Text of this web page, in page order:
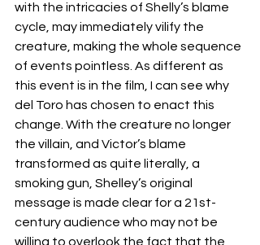
with the intricacies of Shelly’s blame
cycle, may immediately vilify the
creature, making the whole sequence
of events pointless. As different as
this event is in the film, I can see why
del Toro has chosen to enact this
change. With the creature no longer
the villain, and Victor’s blame
transformed as quite literally, a
smoking gun, Shelley’s original
message is made clear for a 21st-
century audience who may not be
willing to overlook the fact that the